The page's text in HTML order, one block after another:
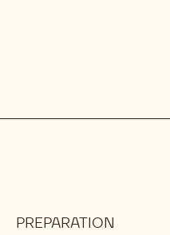
PREPARATION